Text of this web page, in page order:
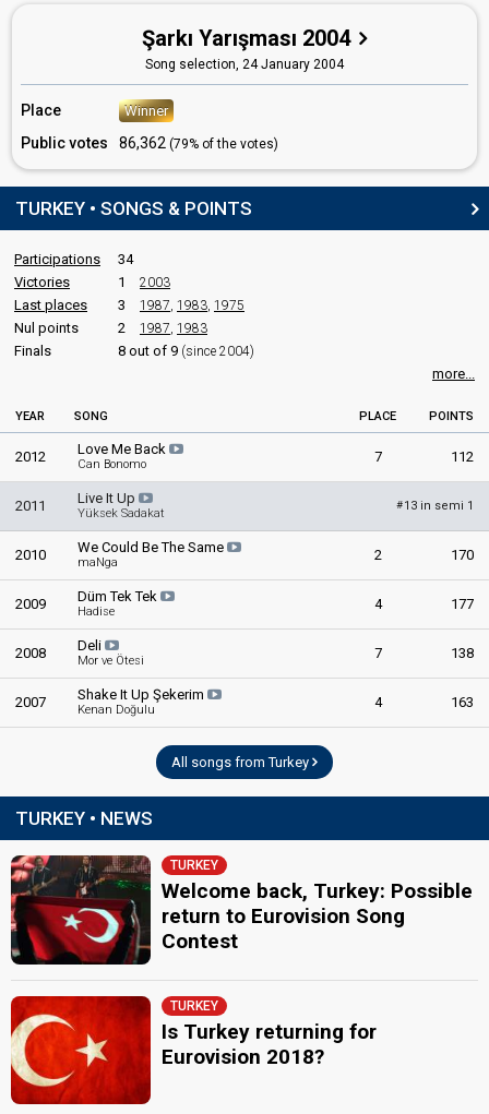
Turkey 2010: commentator
Turkey 2009: commentator
Turkey 2006: commentator
Turkey 2005: commentator
Turkey 2003: commentator
Turkey 1996: commentator
Turkey 1993
Turkey 1992: commentator
Turkey 1989: commentator
Turkey 1988: commentator
Turkey 1981 : commentator
Turkey 1978
Turkey 1977: commentator
Turkey 1976: commentator
Turkey 1975
Turkey 1974: commentator
Turkey 1973: commentator
Didem Tolunay
edit
Şarkı Yarışması 2004
Song selection, 24 January 2004
Place Winner
Public votes 86,362 (79% of the votes)
TURKEY • SONGS & POINTS
Participations
34
Victories
1 2003
Last places 3 1987, 1983, 1975
Nul points 2 1987, 1983
Finals 8 out of 9 (since 2004)
more...
YEAR SONG PLACE POINTS
2012 Love Me Back
Can Bonomo 7 112
2011 Live It Up
Yüksek Sadakat
#13 in semi 1
2010 We Could Be The Same
maNga 2 170
2009 Düm Tek Tek
Hadise 4 177
2008 Deli
Mor ve Ötesi 7 138
2007 Shake It Up Şekerim
Kenan Doğulu 4 163
All songs from Turkey
TURKEY • NEWS
TURKEY
Welcome back, Turkey: Possible
return to Eurovision Song
Contest
TURKEY
Is Turkey returning for
Eurovision 2018?